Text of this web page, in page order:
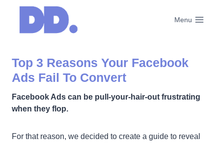
Menu
Top 3 Reasons Your Facebook
Ads Fail To Convert
Facebook Ads can be pull-your-hair-out frustrating
when they flop.
For that reason, we decided to create a guide to reveal